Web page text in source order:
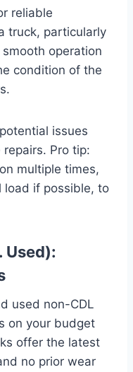
reliable
truck, particularly
operation
condition of the
issues
Pro tip:
multiple times,
load if possible, to
Used):
used non-CDL
on your budget
offer the latest
no prior wear